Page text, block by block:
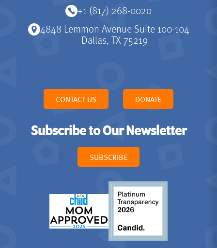
+1 (817) 268-0020
4848 Lemmon Avenue Suite 100-104
Dallas, TX 75219
CONTACT US DONATE
Subscribe to Our Newsletter
SUBSCRIBE